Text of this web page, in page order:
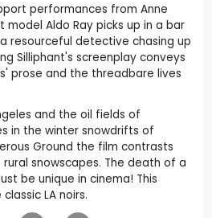
performances from Anne
Aldo Ray picks up in a bar
resourceful detective chasing up
Silliphant's screenplay conveys
prose and the threadbare lives
and the oil fields of
in the winter snowdrifts of
Ground the film contrasts
snowscapes. The death of a
be unique in cinema! This
LA noirs.